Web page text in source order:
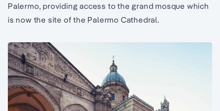
Palermo, providing access to the grand mosque which
is now the site of the Palermo Cathedral.